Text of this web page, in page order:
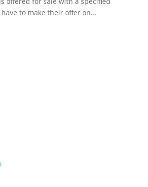
to make their offer on...